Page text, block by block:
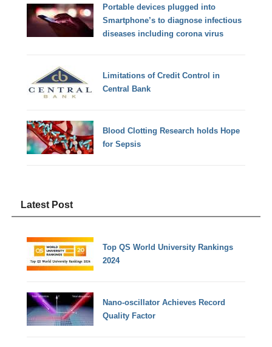
Portable devices plugged into
Smartphone’s to diagnose infectious
diseases including corona virus
Limitations of Credit Control in
Central Bank
Blood Clotting Research holds Hope
for Sepsis
Latest Post
Top QS World University Rankings
2024
Nano-oscillator Achieves Record
Quality Factor